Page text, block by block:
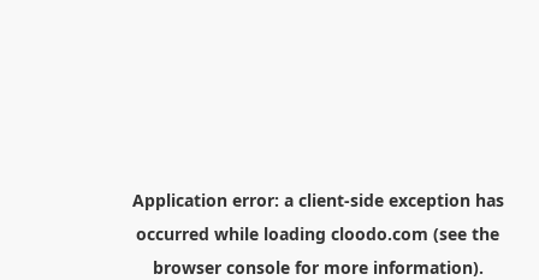
Application error: a client-side exception has
occurred while loading cloodo.com (see the
browser consolefor more information).